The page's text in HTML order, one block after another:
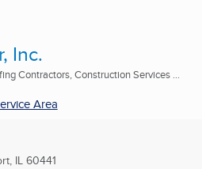
Inc.
Contractors, Construction Services ...
Area
IL60441